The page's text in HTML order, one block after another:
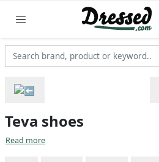
Teva shoes
Read more